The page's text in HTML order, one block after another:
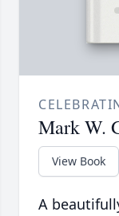
Mark W.
View Book
A